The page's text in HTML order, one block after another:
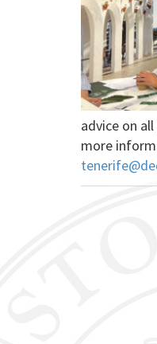
advice on
more